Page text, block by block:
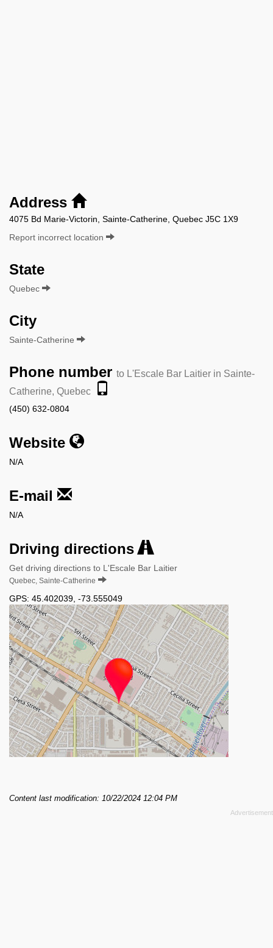
Address
4075 Bd Marie-Victorin, Sainte-Catherine, Quebec J5C 1X9
Report incorrect location
State
Quebec
City
Sainte-Catherine
Phone number to L'Escale Bar Laitier in Sainte-
Catherine, Quebec
(450) 632-0804
Website
N/A
E-mail
N/A
Driving directions
Get driving directions to L'Escale Bar Laitier
Quebec, Sainte-Catherine
GPS: 45.402039 -73.555049
Content last modification: 10/22/2024 12:04 PM